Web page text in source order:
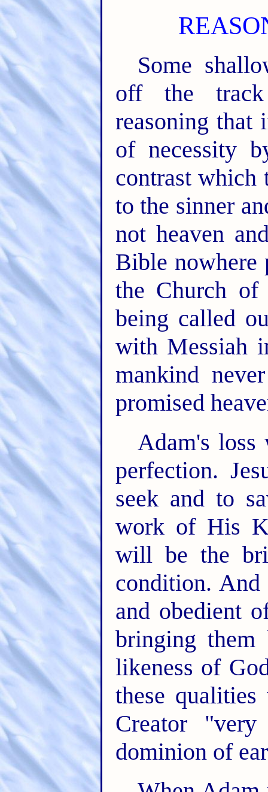
Some
off the track
reasoning that
of necessity
contrast which
to the sinner
not heaven
Bible nowhere
the Church
being called
with Messiah
mankind
promised
Adam's loss
perfection.
seek and to
work of His
will be the
condition.
and obedient
bringing them
likeness of
these
Creator
dominion of